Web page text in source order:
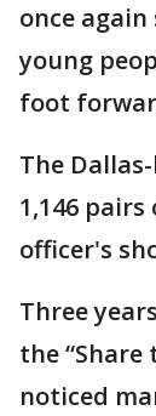
once
young
foot
The
1,146
officer's
Three
the “Share
noticed